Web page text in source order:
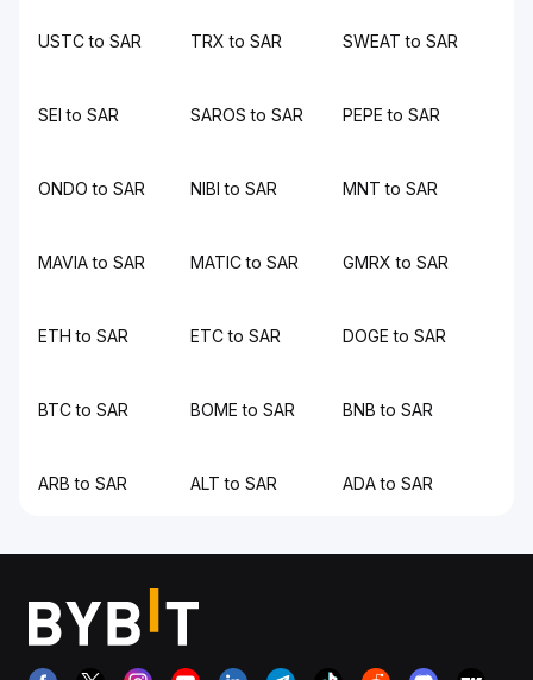
USTC to SAR TRX to SAR SWEAT to SAR
SEI to SAR SAROS to SAR PEPE to SAR
ONDO to SAR NIBI to SAR MNT to SAR
MAVIA to SAR MATIC to SAR GMRX to SAR
ETH to SAR ETC to SAR DOGE to SAR
BTC to SAR BOME to SAR BNB to SAR
ARB to SAR ALT to SAR ADA to SAR